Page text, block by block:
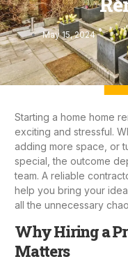
May 15, 2024
Starting a home home
exciting and stressful.
adding more space, or
special, the outcome
team. A reliable
help you bring your
all the unnecessary
Why Hiring a
Matters